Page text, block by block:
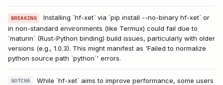
BREAKING
Installing `hf-xet` via `pip install --no-binary hf-xet` or
in non-standard environments (like Termux) could fail due to
`maturin` (Rust-Python binding) build issues, particularly with older
versions (e.g., 1.0.3). This might manifest as 'Failed to normalize
python source path `python`' errors.
GOTCHA
While `hf-xet` aims to improve performance, some users